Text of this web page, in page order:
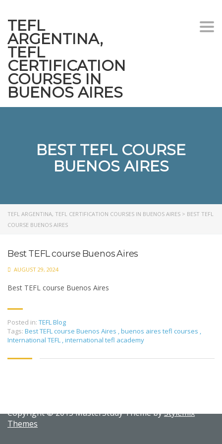
TEFL
ARGENTINA,
TEFL
CERTIFICATION
COURSES IN
BUENOS AIRES
BEST TEFL COURSE
BUENOS AIRES
TEFL ARGENTINA, TEFL CERTIFICATION COURSES IN BUENOS AIRES > BEST TEFL
COURSE BUENOS AIRES
Best TEFL course Buenos Aires
AUGUST 29, 2024
Best TEFL course Buenos Aires
Posted in: TEFL Blog
Tags: Best TEFL course Buenos Aires ,buenos aires tefl courses ,
International TEFL ,international tefl academy
Copyright © 2015 MasterStudy Theme byStylemix
Themes